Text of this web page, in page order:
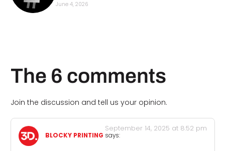
June 4, 2026
The 6 comments
Join the discussion and tell us your opinion.
BLOCKY PRINTING says:
September 14, 2025 at 8:52 pm